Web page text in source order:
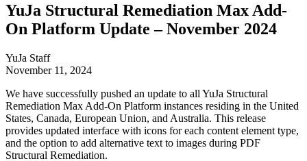
YuJa Structural Remediation Max Add-
On Platform Update – November 2024
YuJa Staff
November 11, 2024
We have successfully pushed an update to all YuJa Structural
Remediation Max Add-On Platform instances residing in the United
States, Canada, European Union, and Australia. This release
provides updated interface with icons for each content element type,
and the option to add alternative text to images during PDF
Structural Remediation.